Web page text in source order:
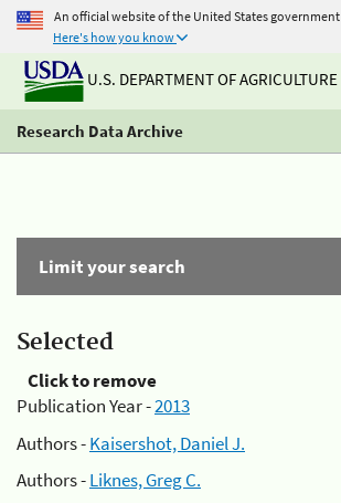
An official website of the United States government
Here's how you know
U.S. DEPARTMENT OF AGRICULTURE
Research Data Archive
Limit your search
Selected
Click to remove
Publication Year -2013
Authors -Kaisershot, Daniel J.
Authors -Liknes, Greg C.